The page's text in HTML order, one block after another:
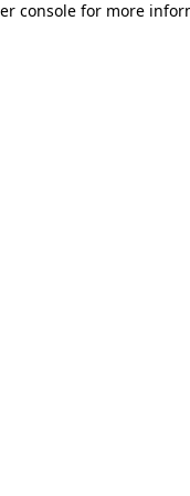
console for more